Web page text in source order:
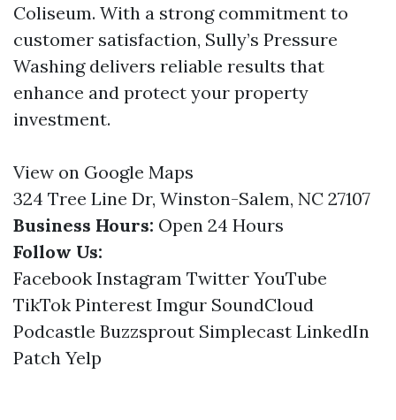
Coliseum. With a strong commitment to
customer satisfaction, Sully’s Pressure
Washing delivers reliable results that
enhance and protect your property
investment.
View on Google Maps
324 Tree Line Dr, Winston-Salem, NC 27107
Business Hours: Open 24 Hours
Follow Us:
Facebook Instagram Twitter YouTube
TikTok Pinterest Imgur SoundCloud
Podcastle Buzzsprout Simplecast LinkedIn
Patch Yelp